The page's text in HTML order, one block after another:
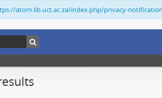
atom.lib.uct.ac.za/index.php/privacy-notification